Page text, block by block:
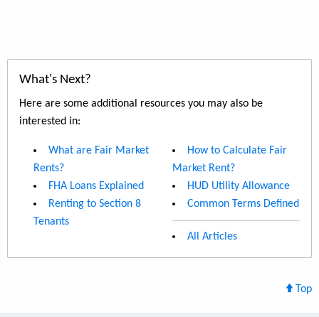
What's Next?
Here are some additional resources you may also be
interested in:
What are Fair Market
Rents?
FHA Loans Explained
Renting to Section 8
Tenants
How to Calculate Fair
Market Rent?
HUD Utility Allowance
Common Terms Defined
All Articles
Top